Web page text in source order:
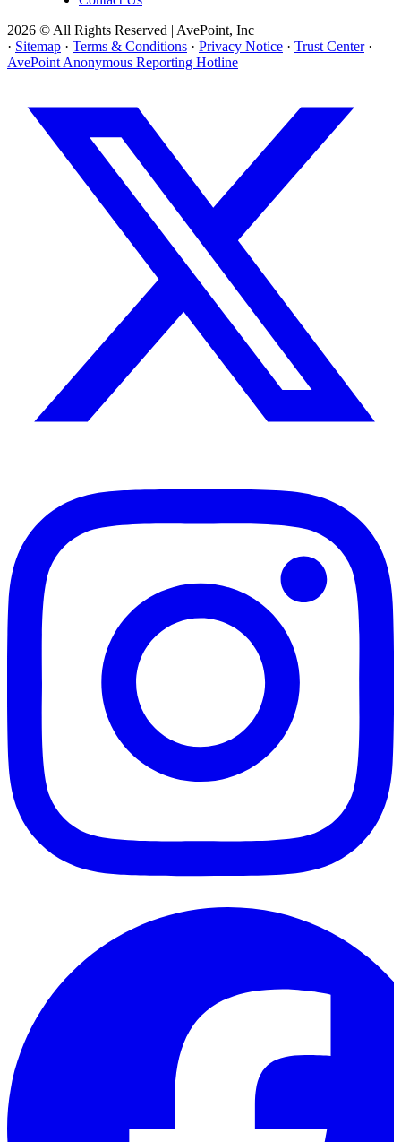
2026 © All Rights Reserved | AvePoint, Inc
· Sitemap · Terms & Conditions · Privacy Notice · Trust Center ·
AvePoint Anonymous Reporting Hotline